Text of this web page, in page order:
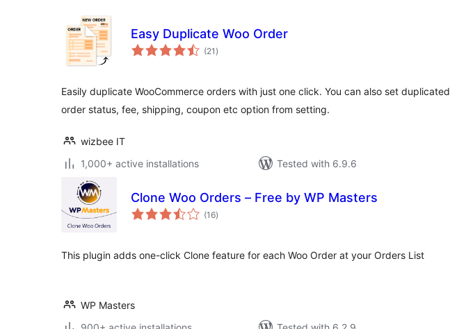
Easy Duplicate Woo Order
(21 total
ratings
)
Easily duplicate WooCommerce orders with just one click. You can also set duplicated
order status, fee, shipping, coupon etc option from setting.
wizbee IT
1,000+ active installations
Tested with 6.9.6
Clone Woo Orders – Free by WP Masters
(16total
ratings
)
This plugin adds one-click Clone feature for each Woo Order at your Orders List
WP Masters